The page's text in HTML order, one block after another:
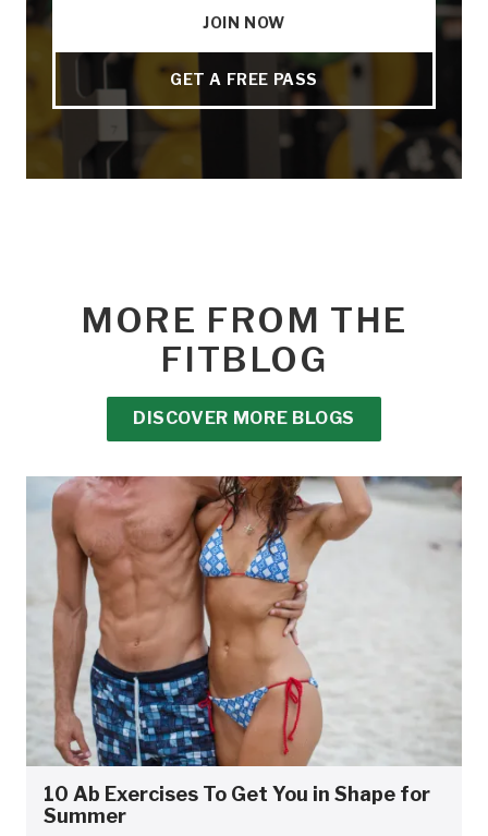
JOIN NOW
GET A FREE PASS
MORE FROM THE
FITBLOG
DISCOVER MORE BLOGS
10 Ab Exercises To Get You in Shape for
Summer